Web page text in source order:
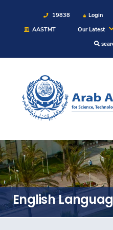
19838 Login
AASTMT
Our Latest
About
Maritime
Admission
Academics
Students
Research
English